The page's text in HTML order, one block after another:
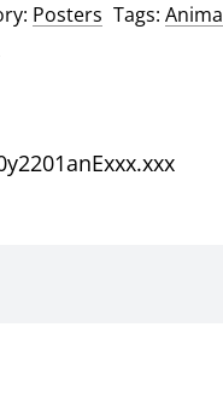
Posters Tags: